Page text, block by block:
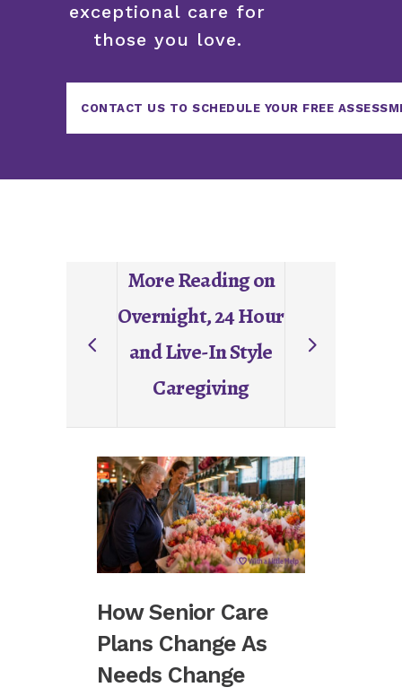
exceptional care for
those you love.
CONTACT US TO SCHEDULE YOUR FREE
More Reading on
Overnight, 24 Hour
and Live-In Style
Caregiving
How Senior Care
Plans Change As
Needs Change